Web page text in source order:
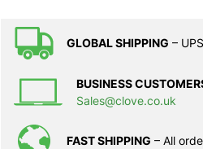
GLOBAL SHIPPING –
BUSINESS
Sales@clove.co.uk
FAST SHIPPING – All